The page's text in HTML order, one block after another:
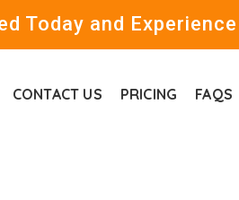
Today and
CONTACT US PRICING FAQS